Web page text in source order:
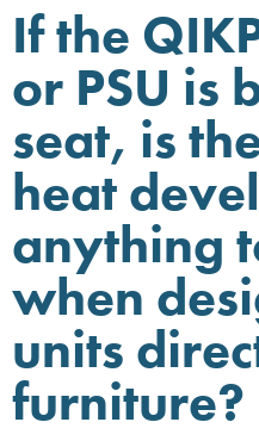
If the
or PSU is
seat, is
heat
anything
when
units
furniture?